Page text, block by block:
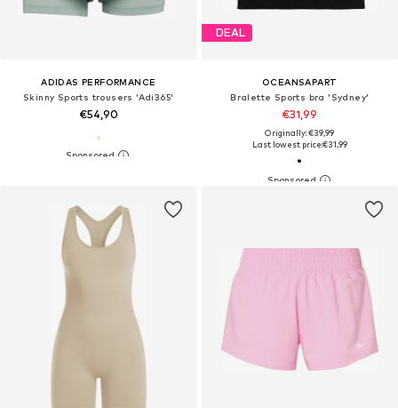
ADIDAS PERFORMANCE
Skinny Sports trousers 'Adi365'
€54,90
DEAL
OCEANSAPART
Bralette Sports bra 'Sydney'
€31,99
Originally: €39,99
Last lowest price:€31,99